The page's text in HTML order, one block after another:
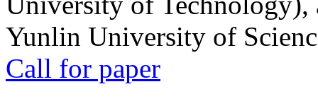
Yunlin University of
Call for paper